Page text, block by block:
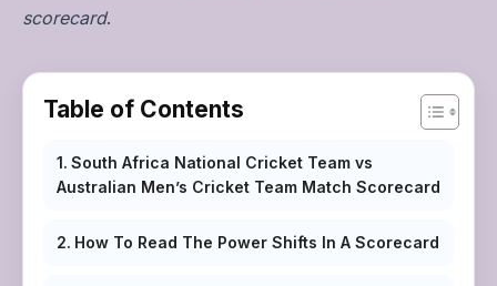
scorecard.
Table of Contents
South Africa National Cricket Team vs
Australian Men’s Cricket Team Match Scorecard
How To Read The Power Shifts In A Scorecard